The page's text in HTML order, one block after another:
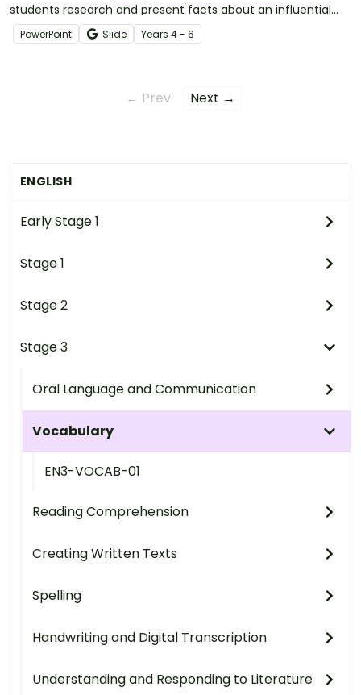
ENGLISH
Early Stage 1
Stage 1
Stage 2
Stage 3
Oral Language and Communication
Vocabulary
EN3-VOCAB-01
Reading Comprehension
Creating Written Texts
Spelling
Handwriting and Digital Transcription
Understanding and Responding to Literature
students research and present facts about an influential
person in a structured digital book.
PowerPoint Slide Years 4 - 6
← Prev Next →